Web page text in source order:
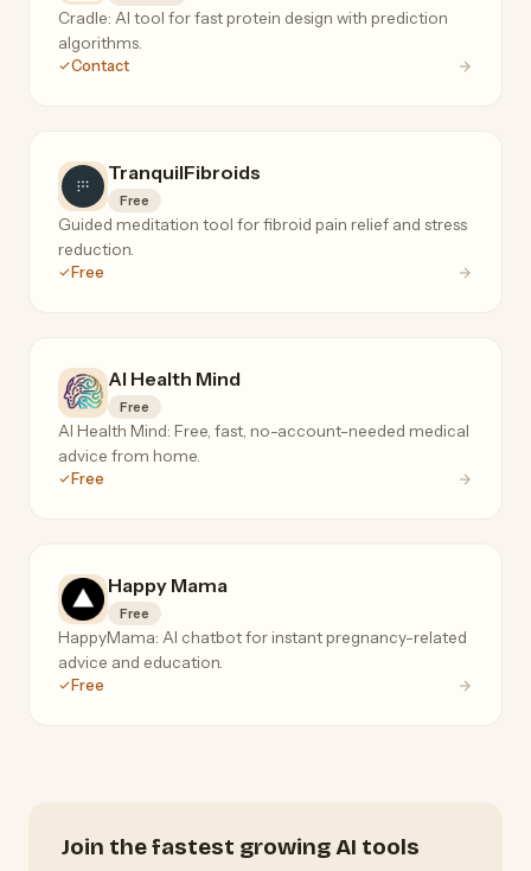
Cradle: AI tool for fast protein design with prediction
algorithms.
Contact
TranquilFibroids
Free
Guided meditation tool for fibroid pain relief and stress
reduction.
Free
AI Health Mind
Free
AI Health Mind: Free, fast, no-account-needed medical
advice from home.
Free
Happy Mama
Free
HappyMama: AI chatbot for instant pregnancy-related
advice and education.
Free
Join the fastest growing AI tools